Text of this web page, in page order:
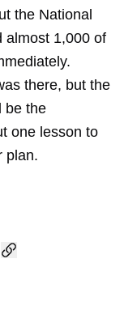
the National
almost 1,000 of
there, but the
be the
one lesson to
plan.